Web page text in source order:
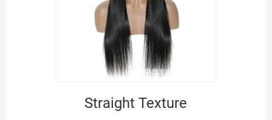
Straight Texture